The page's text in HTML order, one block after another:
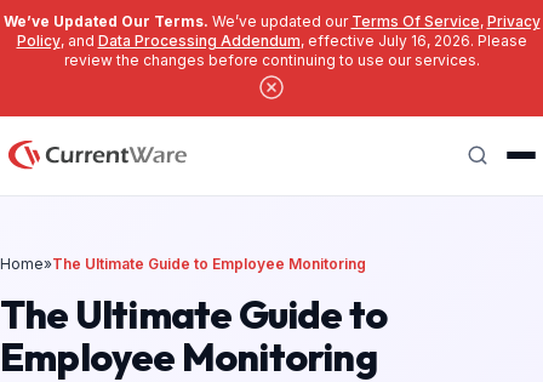
We’ve Updated Our Terms. We’ve updated our Terms Of Service, Privacy
Policy, and Data Processing Addendum, effective July 16, 2026. Please
review the changes before continuing to use our services.
Home»The Ultimate Guide to Employee Monitoring
The Ultimate Guide to
Employee Monitoring